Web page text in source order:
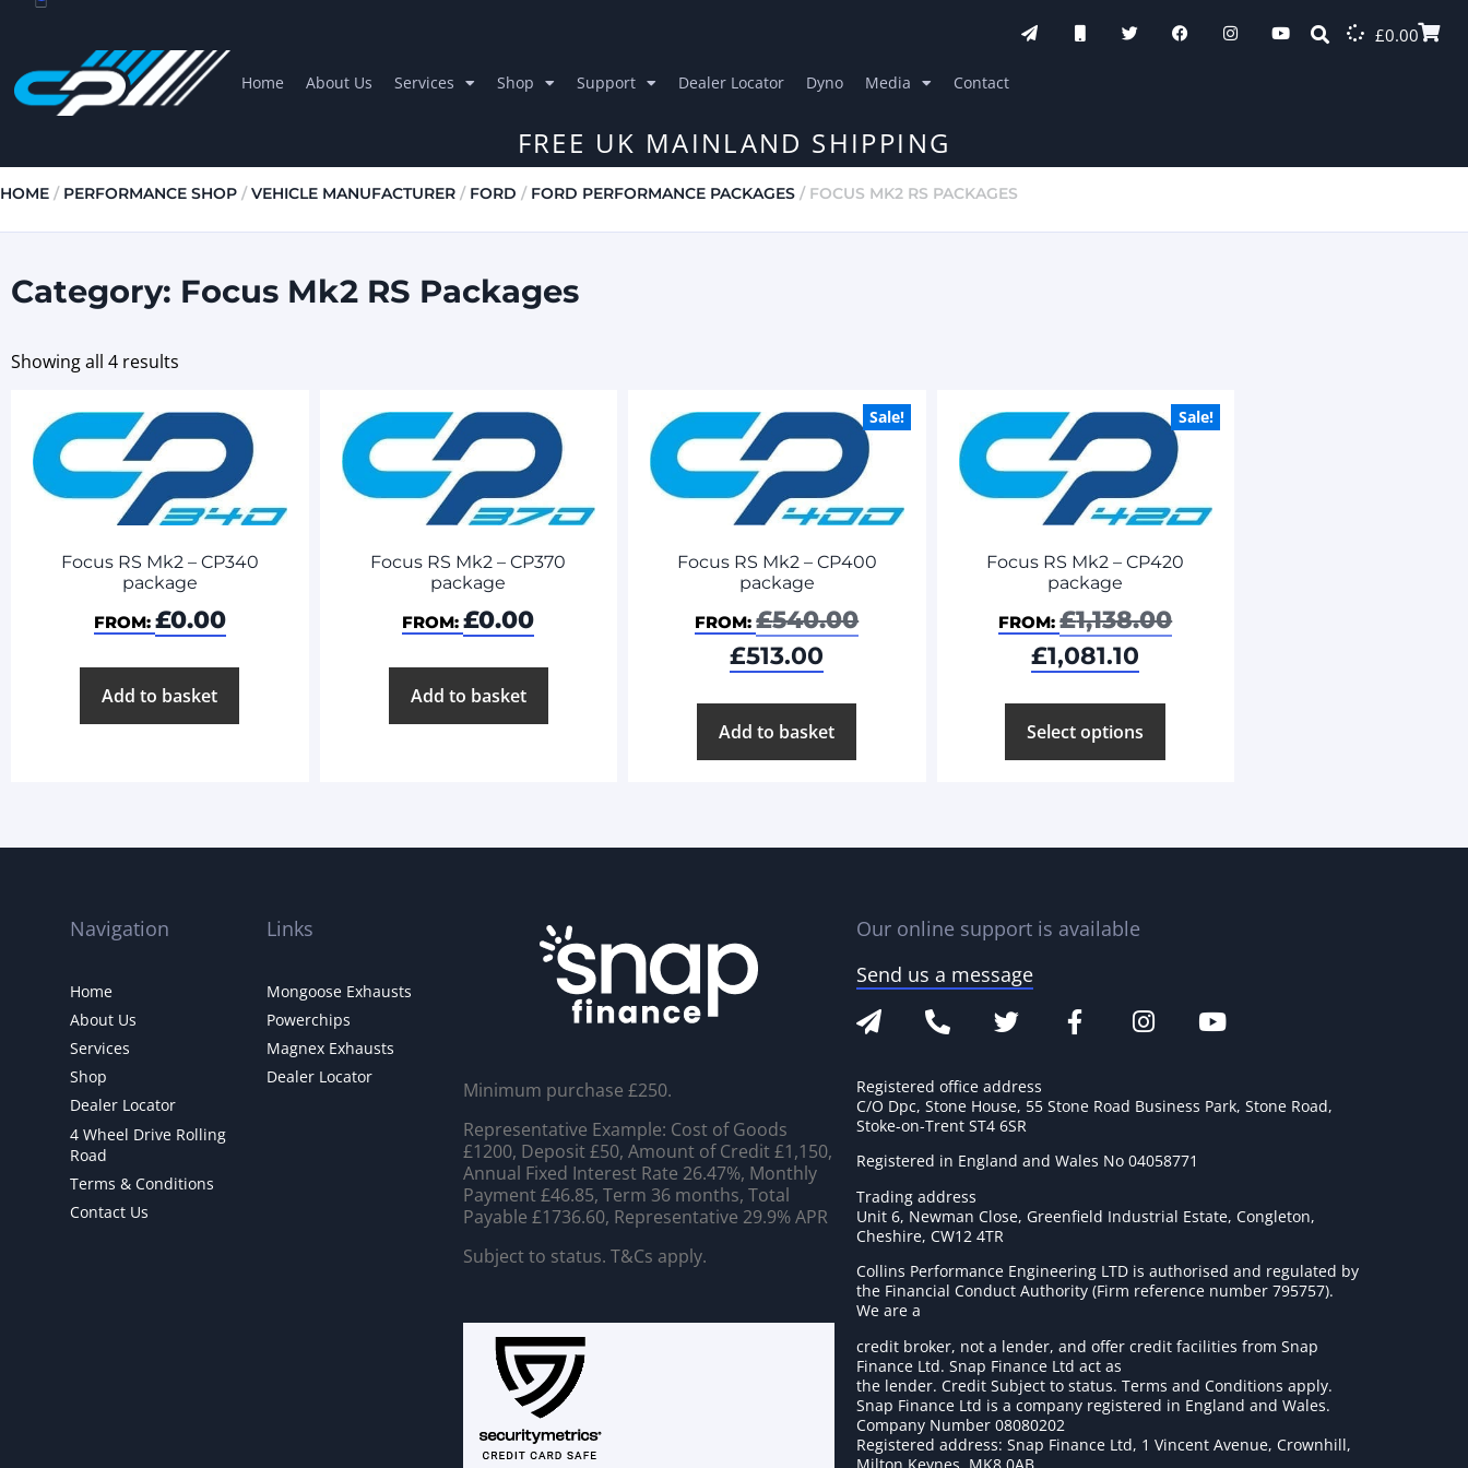
£0.00
Home About Us Services Shop Support Dealer Locator Dyno Media Contact
FREE UK MAINLAND SHIPPING
HOME / PERFORMANCE SHOP /VEHICLE MANUFACTURER / FORD / FORD PERFORMANCE PACKAGES / FOCUS MK2 RS PACKAGES
Category: Focus Mk2 RS Packages
Showing all 4 results
Focus RS Mk2 – CP340
package
FROM: £0.00
Add to basket
Focus RS Mk2 – CP370
package
FROM:£0.00
Add to basket
Sale!
Focus RS Mk2 – CP400
package
FROM:£540.00
£513.00
Add to basket
Sale!
Focus RS Mk2 – CP420
package
FROM:£1,138.00
£1,081.10
Select options
Navigation
Home
About Us
Services
Shop
Dealer Locator
4 Wheel Drive Rolling
Road
Terms & Conditions
Contact Us
Links
Mongoose Exhausts
Powerchips
Magnex Exhausts
Dealer Locator
Minimum purchase £250.
Representative Example: Cost of Goods
£1200, Deposit £50, Amount of Credit £1,150,
Annual Fixed Interest Rate 26.47%, Monthly
Payment £46.85, Term 36 months, Total
Payable £1736.60, Representative 29.9% APR
Subject to status. T&Cs apply.
Our online support is available
Send us a message
Registered office address
C/O Dpc, Stone House, 55 Stone Road Business Park, Stone Road,
Stoke-on-Trent ST4 6SR
Registered in England and Wales No 04058771
Trading address
Unit 6, Newman Close, Greenfield Industrial Estate, Congleton,
Cheshire, CW12 4TR
Collins Performance Engineering LTD is authorised and regulated by
the Financial Conduct Authority (Firm reference number 795757).
We are a
credit broker, not a lender, and offer credit facilities from Snap
Finance Ltd. Snap Finance Ltd act as
the lender. Credit Subject to status. Terms and Conditions apply.
Snap Finance Ltd is a company registered in England and Wales.
Company Number 08080202
Registered address: Snap Finance Ltd, 1 Vincent Avenue, Crownhill,
Milton Keynes, MK8 0AB